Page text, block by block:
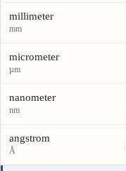
millimeter
mm
micrometer
µm
nanometer
nm
angstrom
Å